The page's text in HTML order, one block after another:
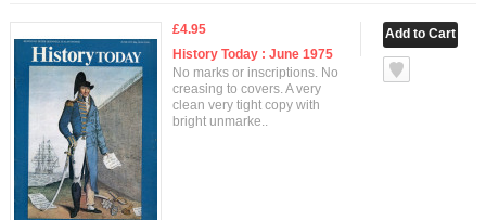
£4.95
History Today : June 1975
No marks or inscriptions. No
creasing to covers. A very
clean very tight copy with
bright unmarke..